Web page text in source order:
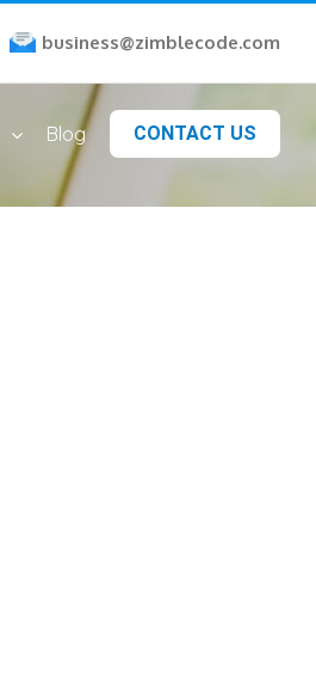
business@zimblecode.com
Blog CONTACT US